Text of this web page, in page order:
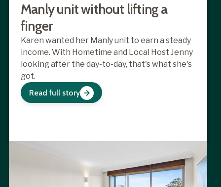
Manly unit without lifting a
finger
Karen wanted her Manly unit to earn a steady
income. With Hometime and Local Host Jenny
looking after the day-to-day, that's what she's
got.
Read full story